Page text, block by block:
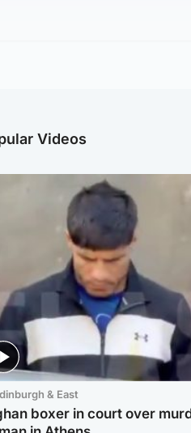
Videos
& East
boxer in court over